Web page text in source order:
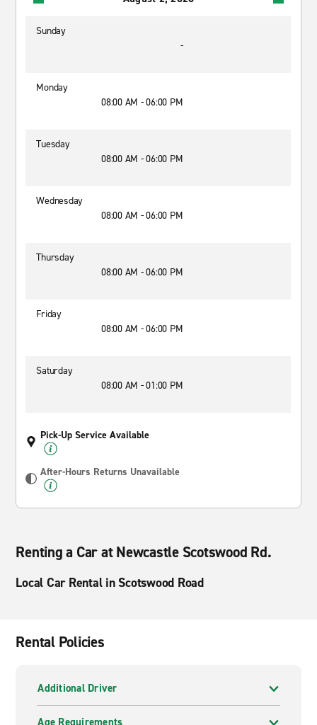
Sunday
-
Monday
08:00 AM - 06:00 PM
Tuesday
08:00 AM - 06:00 PM
Wednesday
08:00 AM - 06:00 PM
Thursday
08:00 AM - 06:00 PM
Friday
08:00 AM - 06:00 PM
Saturday
08:00 AM - 01:00 PM
Pick-Up Service Available
After-Hours Returns Unavailable
Renting a Car at Newcastle Scotswood Rd.
Local Car Rental in Scotswood Road
Rental Policies
Additional Driver
Age Requirements